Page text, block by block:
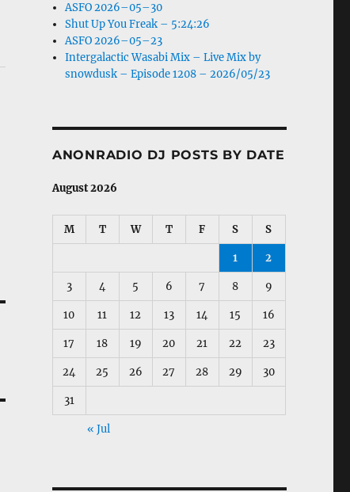
ASFO 2026–05–30
Shut Up You Freak – 5:24:26
ASFO 2026–05–23
Intergalactic Wasabi Mix – Live Mix by
snowdusk – Episode 1208 – 2026/05/23
ANONRADIO DJ POSTS BY DATE
August 2026
M T W T F S S
1 2
3 4 5 6 7 8 9
10 11 12 13 14 15 16
17 18 19 20 21 22 23
24 25 26 27 28 29 30
31
« Jul